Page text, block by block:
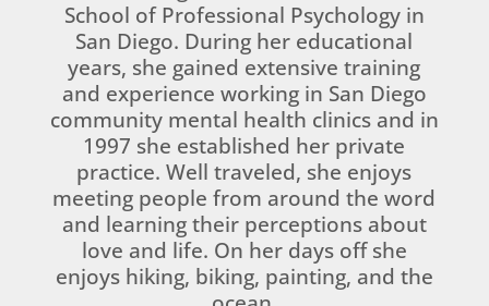
School of Professional Psychology in
San Diego. During her educational
years, she gained extensive training
and experience working in San Diego
community mental health clinics and in
1997 she established her private
practice. Well traveled, she enjoys
meeting people from around the word
and learning their perceptions about
love and life. On her days off she
enjoys hiking, biking, painting, and the